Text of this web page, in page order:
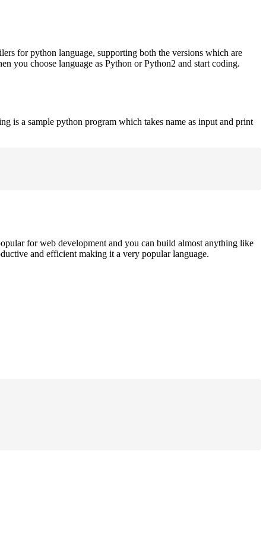
for python language, supporting both the versions which are
you choose language as Python or Python2 and start coding.
is a sample python program which takes name as input and print
for web development and you can build almost anything like
and efficient making it a very popular language.